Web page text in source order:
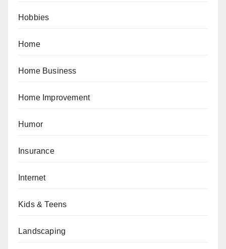
Hobbies
Home
Home Business
Home Improvement
Humor
Insurance
Internet
Kids & Teens
Landscaping